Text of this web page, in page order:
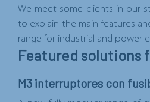
We meet some clients in our
to explain the main features
range for industrial and power
Featured solutions
M3 interruptores con